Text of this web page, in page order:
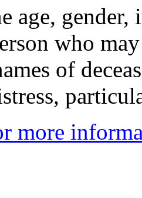
age,
who
of
more